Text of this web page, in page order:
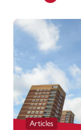
Articles